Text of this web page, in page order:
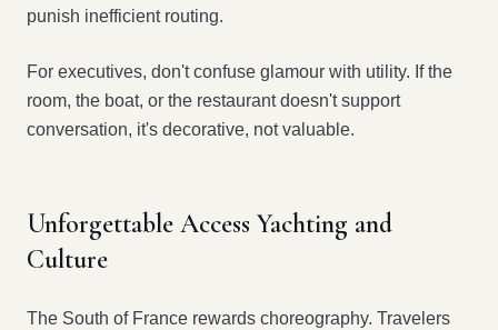
punish inefficient routing.
For executives, don't confuse glamour with utility. If the
room, the boat, or the restaurant doesn't support
conversation, it's decorative, not valuable.
Unforgettable Access Yachting and
Culture
The South of France rewards choreography. Travelers